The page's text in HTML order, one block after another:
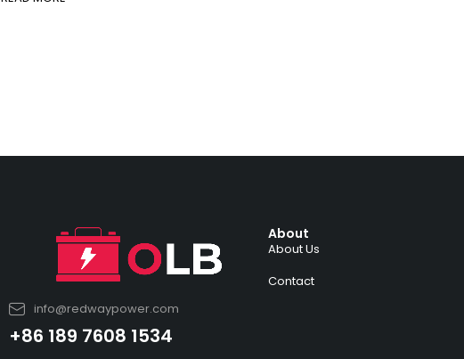
info@redwaypower.com
+86 189 7608 1534
About
About Us
Contact